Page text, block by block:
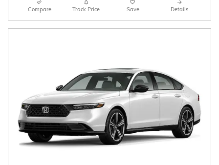
Compare Track Price Save Details